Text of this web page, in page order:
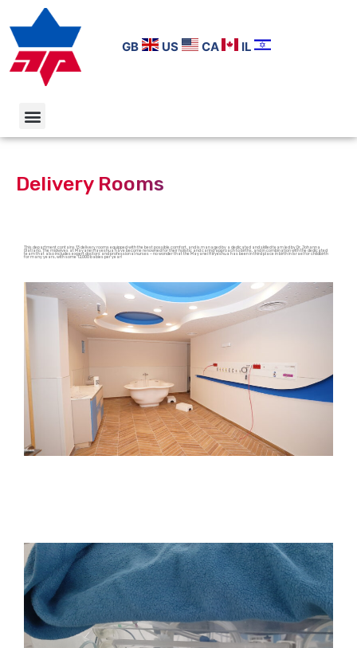
GB US CA IL
Delivery Rooms
This department contains 13 delivery rooms equipped with the best possible comfort, and is managed by a dedicated and skilled team led by Dr. Johanna
Olatiano. The midwives at Mayanei Hayeshua have become renowned for their holistic and caring approach to births, and in combination with the dedicated
team that also includes expert doctors and professional nurses – no wonder that the Mayanei Hayeshua has been in third place in birth in Israel for childbirth
for many years, with some 12,000 babies per year!